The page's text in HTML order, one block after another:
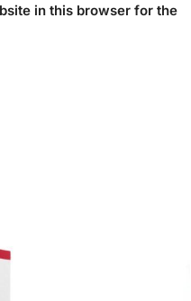
in this browser for the